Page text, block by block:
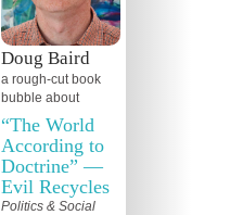
Doug Baird
a rough-cutbook
bubble about
“The World
According to
Doctrine” —
Evil Recycles
Politics & Social